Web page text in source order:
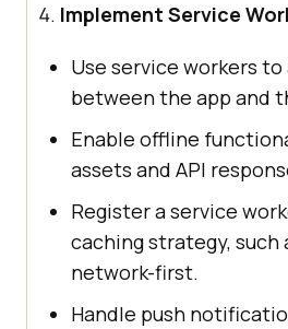
Implement Service
Use service workers to
between the app and
Enable offline
assets and API
Register a service
caching strategy, such
network-first.
Handle push